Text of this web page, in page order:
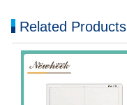
Related Products